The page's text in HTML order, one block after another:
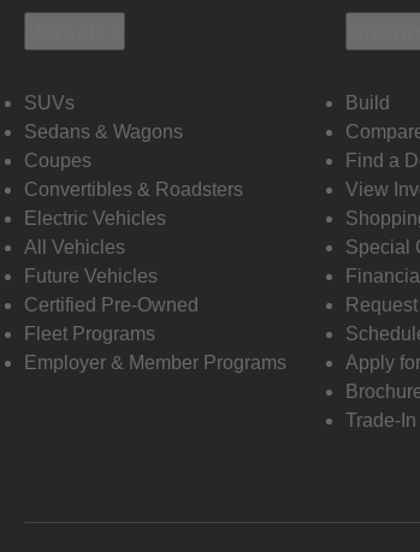
SUVs
Sedans & Wagons
Coupes
Convertibles & Roadsters
Electric Vehicles
All Vehicles
Future Vehicles
Certified Pre-Owned
Fleet Programs
Employer & Member Programs
Build
Find a
View
Special
Apply
Trade-